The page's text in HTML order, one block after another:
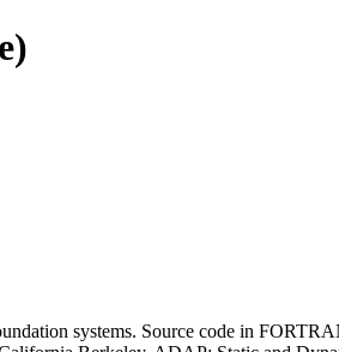
systems. Source code in